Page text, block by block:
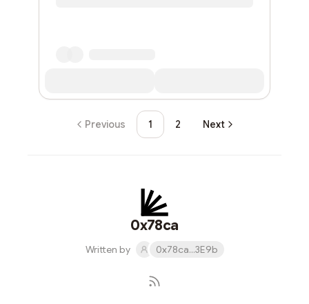
Previous 1 2 Next
0x78ca
Written by 0x78ca...3E9b